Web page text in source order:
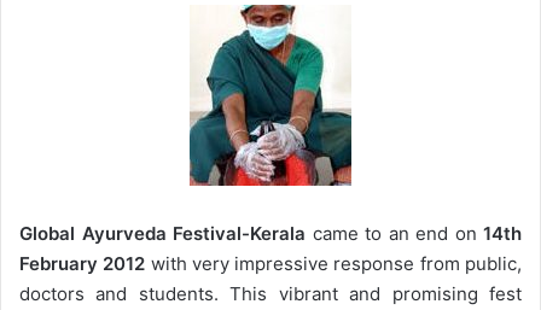
Global Ayurveda Festival-Kerala came to an end on 14th
February 2012 with very impressive response from public,
doctors and students. This vibrant and promising fest